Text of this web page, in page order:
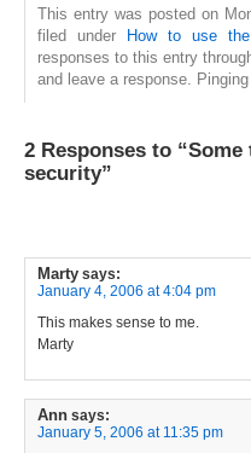
This entry was posted on
filed under
How to use
responses to this entry
and leave a response.
2 Responses to
security”
Marty says:
January 4, 2006 at 4:04 pm
This makes sense to me.
Marty
Ann says:
January 5, 2006 at 11:35 pm